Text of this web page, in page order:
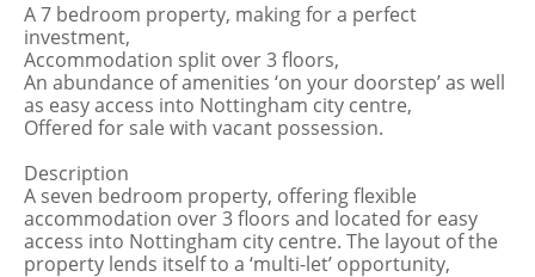
A 7 bedroom property, making for a perfect
investment,
Accommodation split over 3 floors,
An abundance of amenities ‘on your doorstep’ as well
as easy access into Nottingham city centre,
Offered for sale with vacant possession.
Description
A seven bedroom property, offering flexible
accommodation over 3 floors and located for easy
access into Nottingham city centre. The layout of the
property lends itself to a ‘multi-let’ opportunity,